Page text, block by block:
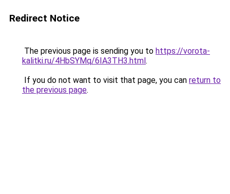
Redirect Notice
The previous page is sending you to https://vorota-
kalitki.ru/4HbSYMq/6IA3TH3.html.
If you do not want to visit that page, you can return to
the previous page.